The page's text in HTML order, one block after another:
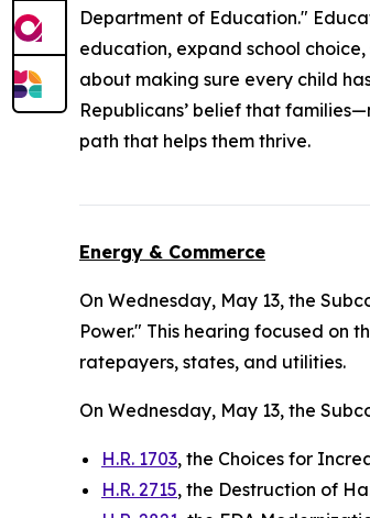
Department of Education."
education, expand school
about making sure every child
Republicans’ belief that
path that helps them thrive.
Energy & Commerce
On Wednesday, May 13, the
Power." This hearing focused on
ratepayers, states, and utilities.
On Wednesday, May 13, the
H.R. 1703, the Choices for
H.R. 2715, the Destruction of